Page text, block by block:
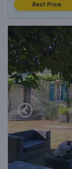
Best Price